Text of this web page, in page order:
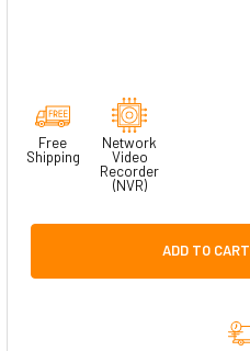
Free
Shipping
Network
Video
Recorder
(NVR)
ADD TO CART